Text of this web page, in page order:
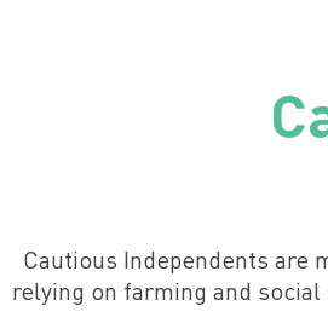
Cautious Independents
relying on farming and